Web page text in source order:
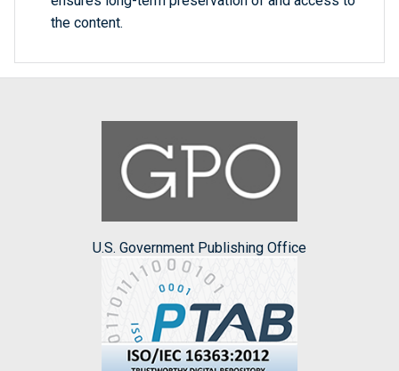
the content.
U.S. Government Publishing Office